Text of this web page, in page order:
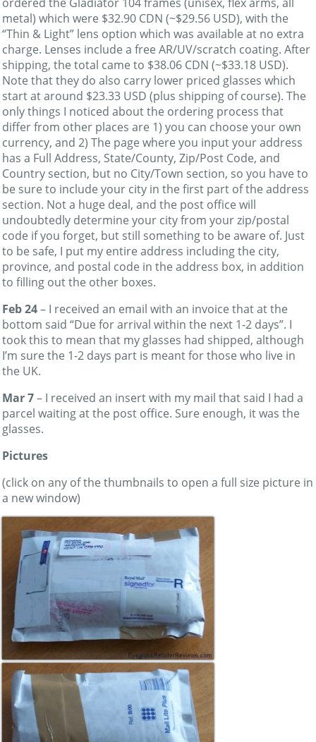
metal) which were $32.90 CDN (~$29.56 USD), with the
“Thin & Light” lens option which was available at no extra
charge. Lenses include a free AR/UV/scratch coating. After
shipping, the total came to $38.06 CDN (~$33.18 USD).
Note that they do also carry lower priced glasses which
start at around $23.33 USD (plus shipping of course). The
only things I noticed about the ordering process that
differ from other places are 1) you can choose your own
currency, and 2) The page where you input your address
has a Full Address, State/County, Zip/Post Code, and
Country section, but no City/Town section, so you have to
be sure to include your city in the first part of the address
section. Not a huge deal, and the post office will
undoubtedly determine your city from your zip/postal
code if you forget, but still something to be aware of. Just
to be safe, I put my entire address including the city,
province, and postal code in the address box, in addition
to filling out the other boxes.
Feb 24– I received an email with an invoice that at the
bottom said “Due for arrival within the next 1-2 days”. I
took this to mean that my glasses had shipped, although
I’m sure the 1-2 days part is meant for those who live in
the UK.
Mar 7– I received an insert with my mail that said I had a
parcel waiting at the post office. Sure enough, it was the
glasses.
Pictures
(click on any of the thumbnails to open a full size picture in
a new window)